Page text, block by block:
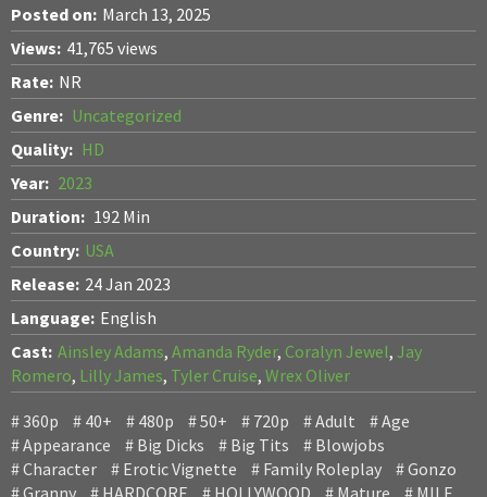
Posted on: March 13, 2025
Views: 41,765 views
Rate: NR
Genre: Uncategorized
Quality: HD
Year: 2023
Duration: 192 Min
Country: USA
Release: 24 Jan 2023
Language: English
Cast: Ainsley Adams, Amanda Ryder, Coralyn Jewel, Jay
Romero, Lilly James, Tyler Cruise, Wrex Oliver
360p 40+ 480p 50+ 720p Adult
Age
Appearance
Big Dicks Big Tits
Blowjobs
Character
Erotic Vignette Family Roleplay
Gonzo
Granny
HARDCORE HOLLYWOOD Mature
MILF